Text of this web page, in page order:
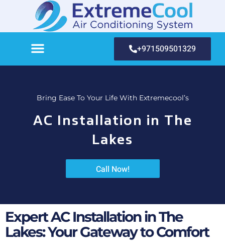
+971509501329
Bring Ease To Your Life With Extremecool’s
AC Installation in The
Lakes
Call Now!
Expert AC Installation in The
Lakes: Your Gateway to Comfort